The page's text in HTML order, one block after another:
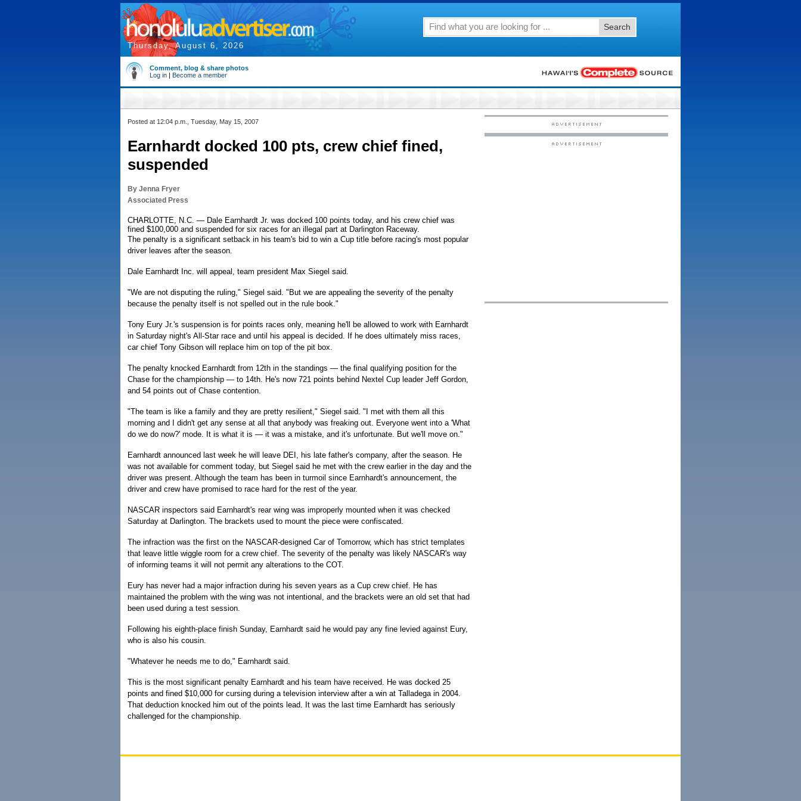
Thursday, August 6, 2026
Search
Comment, blog & share photos
Log in | Become a member
Posted at 12:04 p.m., Tuesday, May 15, 2007
Earnhardt docked 100 pts, crew chief fined,
suspended
By Jenna Fryer
Associated Press
CHARLOTTE, N.C. — Dale Earnhardt Jr. was docked 100 points today, and his crew chief was
fined $100,000 and suspended for six races for an illegal part at Darlington Raceway.
The penalty is a significant setback in his team's bid to win a Cup title before racing's most popular
driver leaves after the season.
Dale Earnhardt Inc. will appeal, team president Max Siegel said.
"We are not disputing the ruling," Siegel said. "But we are appealing the severity of the penalty
because the penalty itself is not spelled out in the rule book."
Tony Eury Jr.'s suspension is for points races only, meaning he'll be allowed to work with Earnhardt
in Saturday night's All-Star race and until his appeal is decided. If he does ultimately miss races,
car chief Tony Gibson will replace him on top of the pit box.
The penalty knocked Earnhardt from 12th in the standings — the final qualifying position for the
Chase for the championship — to 14th. He's now 721 points behind Nextel Cup leader Jeff Gordon,
and 54 points out of Chase contention.
"The team is like a family and they are pretty resilient," Siegel said. "I met with them all this
morning and I didn't get any sense at all that anybody was freaking out. Everyone went into a 'What
do we do now?' mode. It is what it is — it was a mistake, and it's unfortunate. But we'll move on."
Earnhardt announced last week he will leave DEI, his late father's company, after the season. He
was not available for comment today, but Siegel said he met with the crew earlier in the day and the
driver was present. Although the team has been in turmoil since Earnhardt's announcement, the
driver and crew have promised to race hard for the rest of the year.
NASCAR inspectors said Earnhardt's rear wing was improperly mounted when it was checked
Saturday at Darlington. The brackets used to mount the piece were confiscated.
The infraction was the first on the NASCAR-designed Car of Tomorrow, which has strict templates
that leave little wiggle room for a crew chief. The severity of the penalty was likely NASCAR's way
of informing teams it will not permit any alterations to the COT.
Eury has never had a major infraction during his seven years as a Cup crew chief. He has
maintained the problem with the wing was not intentional, and the brackets were an old set that had
been used during a test session.
Following his eighth-place finish Sunday, Earnhardt said he would pay any fine levied against Eury,
who is also his cousin.
"Whatever he needs me to do," Earnhardt said.
This is the most significant penalty Earnhardt and his team have received. He was docked 25
points and fined $10,000 for cursing during a television interview after a win at Talladega in 2004.
That deduction knocked him out of the points lead. It was the last time Earnhardt has seriously
challenged for the championship.